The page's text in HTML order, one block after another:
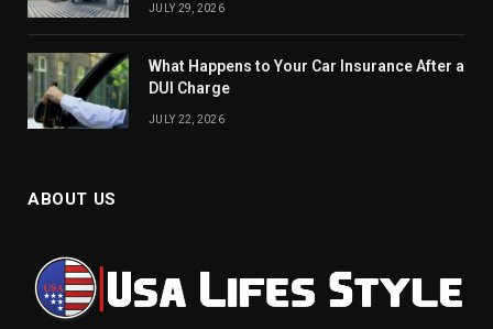
JULY 29, 2026
What Happens to Your Car Insurance After a
DUI Charge
JULY 22, 2026
ABOUT US